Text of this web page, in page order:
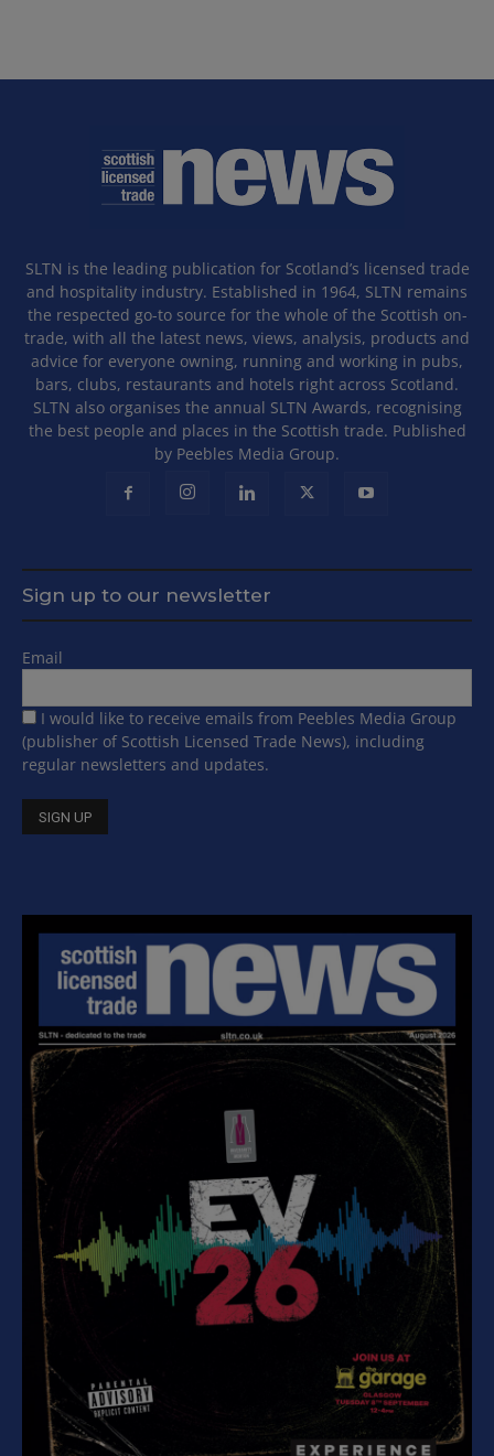
SLTN is the leading publication for Scotland’s licensed trade
and hospitality industry. Established in 1964, SLTN remains
the respected go-to source for the whole of the Scottish on-
trade, with all the latest news, views, analysis, products and
advice for everyone owning, running and working in pubs,
bars, clubs, restaurants and hotels right across Scotland.
SLTN also organises the annual SLTN Awards, recognising
the best people and places in the Scottish trade. Published
by Peebles Media Group.
Sign up to our newsletter
Email
I would like to receive emails from Peebles Media Group
(publisher of Scottish Licensed Trade News), including
regular newsletters and updates.